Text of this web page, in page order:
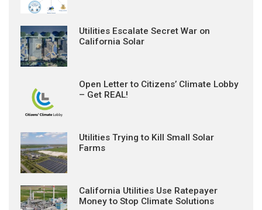
Utilities Escalate Secret War on
California Solar
Open Letter to Citizens’ Climate Lobby
– Get REAL!
Utilities Trying to Kill Small Solar
Farms
California Utilities Use Ratepayer
Money to Stop Climate Solutions